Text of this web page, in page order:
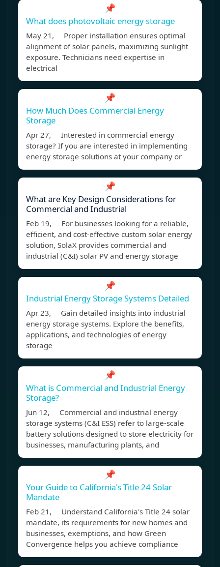
📌
What does photovoltaic energy storage
May 21, Proper installation ensures optimal
alignment of solar panels, maximizing sunlight
exposure. Technicians need expertise in
electrical
📌
How Much Does Commercial Energy
Storage
Apr 27, Interested in commercial energy
storage? If you are interested in implementing
energy storage solutions at your company or
📌
What are Key Design Considerations for
Commercial and Industrial
Feb 19, For businesses looking for a reliable,
efficient, and cost-effective custom solar energy
solution, SolaX provides commercial and
industrial (C&I) solar PV and energy storage
📌
Industrial Energy Storage Systems Detailed
Apr 23, Gain detailed insights into industrial
energy storage systems. Explore the benefits,
applications, and technologies of energy
storage
📌
What is Commercial and Industrial Energy
Storage?
Jun 12, Commercial and industrial energy
storage systems (C&I ESS) refer to large-scale
battery solutions designed to store electricity for
businesses, manufacturing plants, and
📌
Your Guide to California's Title 24 Solar
Mandate
Feb 21, Understand California's Title 24 solar
mandate, its requirements for new homes and
businesses, exemptions, and how Green
Convergence helps you achieve compliance